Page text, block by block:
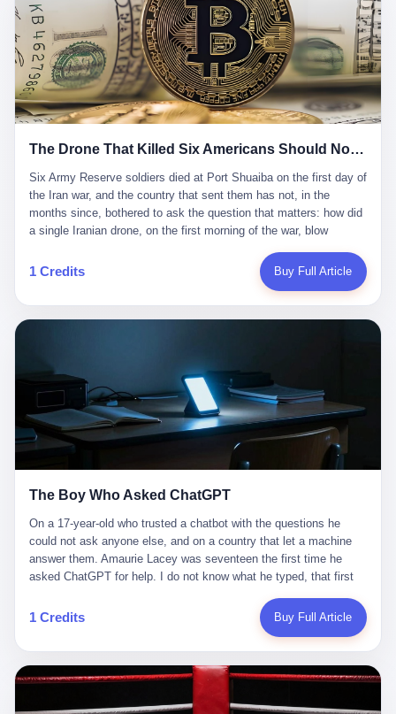
Hormuz. The strait is 21 miles wide at its narrowest point. Twenty
percent of the world's oil passes through it. When Iran declared
the strait closed, the global oil market panicked. Brent crude
soared to $114 a barrel. Gasoline prices in the US jumped past $4
a gallon. In Asia, countries that depended on Gulf oil faced
shortages. The Strait of Hormuz had become the most important
21 miles of water on Earth. Then came the ghost tankers.
about 2.1 million barrels per day in May 2026. Piper Sandler's Jan
Stuart put the number even higher—2.9 million barrels per day. Of
that, 900,000 barrels moved in "ghost" transits, vessels sailing
dark with AIS signals switched off.
的入口。 烛薪熄了，但南廷还在。这是2026年中国二次元手游市
场的一声闷响——不是轰然倒塌，而是那种一根蜡烛慢慢燃尽、最
后一点火苗自己悄悄灭掉的声音。 在讨论《新月同行》为什么死之
前，我想先说说它为什么值得被记住。 这是一款不走寻常路的二
游。当同行们都在3D化、高建模、卷画面卷到头秃的时候，烛薪网
络偏要坚持2D平面风格，做横版探索，玩回合制卡牌这种已经被同
行们嫌弃到骨子里的老套玩法。 他们请来了网文作家白伯欢担任主
骑楼下躲雨的阿婆、肠粉店的热气、粤语的路牌、骑楼缝隙里透出
到了像素级的还原。 这帮人是真懂岭南的。也是真舍得在审美上押
宝的。 公测PV在B站斩获了432万播放量。开服前全平台预约446
万，公测首日冲到iOS游戏免费榜第一、畅销榜第27名，首月下载
量突破500万——开局并不差。 但这之后的故事就尴尬了。成绩下
滑比想象中还快，主笔白伯欢因身体原因离职，游戏在很长一段时
间还遭遇过清榜，畅销榜排名每况愈下。一年半，烛薪网络试图挣
扎过，熬过了周年庆，做完了完整的故事架构，到最后他们发现，
他们做对了一切"该做的事"，却仍然无法阻止滑向终点。 你可以说
次元游戏品类的剧变，整体运营成本的高企。我们也深知自己的不
足，但始终全力以赴，努力地设计制作每一个版本。但遗憾最终未
能达到理想成绩。"
The Drone That Killed Six Americans Should Not Have Gotten Through
Six Army Reserve soldiers died at Port Shuaiba on the first day of the Iran war, and the country that sent them has not, in the months since, bothered to ask the question that matters: how did a single Iranian drone, on the first morning of the war, blow through every air defense the United States has spent forty years building? Let me tell you about a 20-year-old. His name was Declan Coady, and he was 20 years old, and he was a sergeant in the United States Army Reserve, and he was, before he shipped out, a student at Drake University in Des Moines, Iowa, where he studied, in the language of the press release his gubernatorial candidate sent out, "information technology." He was 20. He had been in the Army Reserve for three years. He had been deployed to Kuwait for, at the time of his death, less than a year. He had been posthumously promoted from specialist to sergeant. He had won, in his three years of service, the National Defense Service Medal and the Overseas Service Ribbon. He was, in the language of the obituary his high school wrote for him, "the life of the party." He was 20. He was killed, on the morning of March 1, 2026, by an Iranian drone, in a triple-wide trailer at the Port of Shuaiba in Kuwait, by a projectile that made it through, in the words of Defense Secretary Pete Hegseth, "one" of the air defenses the United States has spent the last forty years building, and that, in the words of the source who showed CNN the inside of the building, the projectile that killed Coady "had concrete barriers surrounding it" but "nothing that could shield it from drones or missiles." Declan Coady, in other words, was killed by a projectile that, by the standards of every air defense the United States has deployed in the Gulf for the last twenty years, should not, in fact, have hit him. He was, in the language of the country that sent him, a 20-year-old kid from Iowa who joined the Army Reserve because, in the language of the country that sent him, the country needed him to join the Army Reserve, and who was, in the language of the country that sent him, doing the job the country needed him to do, in a country the country needed him to be in, on the morning the country needed him to be there, when the country, in fact, failed to defend him from the thing the country, in fact, told him the country, in fact, would defend him from. He was 20. Now let me tell you about the other five. Capt. Cody Khork was 35, from Lakeland, Florida. He had been in the military, in one form or another, since 2009, when he enlisted in the National Guard as a multiple launch rocket system specialist, before commissioning, in 2014, as a military police officer in the Army Reserve. He had been deployed to Saudi Arabia in 2018. He had been deployed to Guantánamo Bay, Cuba, in 2021. He had been deployed to Poland in 2024. He had won, in his career, the meritorious service medal, the Army Commendation Medal, and the Armed Forces Reserve Medal with 10 Year Device and "M" Device. He was 35. He was, in the language of his family, a "proud American." He was killed in the same drone strike. Sgt. 1st Class Nicole Amor was 39, from White Bear Lake, Minnesota. She had been in the National Guard since 2005, before transferring to the Army Reserve the following year. She had been deployed to Kuwait and Iraq in 2019. She had won, in her career, the Army Commendation Medal and the Armed Forces Reserve Medal with "M" Device. She was 39. She was, in the language of the Army Reserve, one of the "Cactus Nation Soldiers" — that is, soldiers of the 103rd Sustainment Command, the Iowa-based Reserve unit out of which all six of the dead came. She was killed in the same drone strike. Sgt. 1st Class Noah Tietjens was 42, from Bellevue, Nebraska. He had been in the Army Reserve since 2006 as a wheeled vehicle mechanic. He had completed two deployments to Kuwait, in 2009 and 2019. He had won, in his career, the Meritorious Service Medal, the Army Achievement Medal, and the Iraq Campaign Medal with Campaign Star. He was 42. He was, in the language of the congressman from his district, Don Bacon, "a native of Bellevue, he dedicated his life to defending our country." He was killed in the same drone strike. Two others have not yet been publicly named. The Pentagon, in the language of the Pentagon, is "still notifying families." The six were, in the language of the Pentagon, the first Americans killed in Operation Epic Fury, the U.S. military operation against Iran that began in the early hours of March 1, 2026, Eastern time. The six were, in the language of the Pentagon, the first Americans killed in a war the Pentagon had, in the months before, described as one the United States would "win" within, in the language of the Pentagon, "a matter of weeks." The six were, in the language of the source familiar with the situation, killed on the first morning of the war, by a single Iranian drone, in a triple-wide trailer at the Port of Shuaiba, the trailer having, in the language of the source, "concrete barriers surrounding it," but the trailer not having, in the language of the source, "nothing that could shield it from drones or missiles." Now let me tell you, in the language of the country that sent the six, what the country that sent the six thinks about how the six died. The country that sent the six, in the language of the country that sent the six, has, since the six died, in the language of the country that sent the six, done the following things: The country that sent the six has, in the language of the country that sent the six, said, in the language of the country that sent the six, that the six died, in the language of the country that sent the six, as "heroes." The country that sent the six has, in the language of the country that sent the six, said, in the language of the country that sent the six, that the six died, in the language of the country that sent the six, defending "our freedom." The country that sent the six has, in the language of the country that sent the six, said, in the language of the country that sent the six, that the six died, in the language of the country that sent the six, "sacrificing" for "the freedoms we hold dear." The country that sent the six has, in the language of the country that sent the six, not, in the language of the country that sent the six, done the following things: The country that sent the six has, in the language of the country that sent the six, not, in the language of the country that sent the six, asked, in the language of the country that sent the six, how the six died. The country that sent the six has, in the language of the country that sent the six, not, in the language of the country that sent the six, asked, in the language of the country that sent the six, why the six died. The country that sent the six has, in the language of the country that sent the six, not, in the language of the country that sent the six, asked, in the language of the country that sent the six, what the six died of. The country that sent the six has, in the language of the country that sent the six, not, in the language of the country that sent the six, asked, in the language of the country that sent the six, who the six died to defend. The country that sent the six has, in the language of the country that sent the six, not, in the language of the country that sent the six, asked, in the language of the country that sent the six, who, in the language of the country that sent the six, was, in the language of the country that sent the six, the man, in the language of the country that sent the six, who, in the language of the country that sent the six, decided, in the language of the country that sent the six, to send, in the language of the country that sent the six, the six. The country that sent the six has, in the language of the country that sent the six, been, in the language of the country that sent the six, told, in the language of the country that sent the six, by the men who sent the six, in the language of the country that sent the six, that the six died, in the language of the country that sent the six, "defending the freedoms we hold dear." The country that sent the six has, in the language of the country that sent the six, been, in the language of the country that sent the six, told, in the language of the country that sent the six, by the men who sent the six, in the language of the country that sent the six, that the six died, in the language of the country that sent the six, as "the best that our nation has to offer." The country that sent the six has, in the language of the country that sent the six, been, in the language of the country that sent the six, told, in the language of the country that sent the six, by the men who sent the six, in the language of the country that sent the six, that the six died, in the language of the country that sent the six, as "true examples of what selfless service means." The country that sent the six has, in the language of the country that sent the six, accepted, in the language of the country that sent the six, that the six died, in the language of the country that sent the six, for the reasons, in the language of the country that sent the six, the men who sent the six, in the language of the country that sent the six, told the country that sent the six, in the language of the country that sent the six, the six died, in the language of the country that sent the six, for. Now let me tell you, in the language of the country that sent the six, what the country that sent the six has not, in the language of the country that sent the six, bothered, in the language of the country that sent the six, to ask, in the language of the country that sent the six. The country that sent the six has not, in the language of the country that sent the six, asked, in the language of the country that sent the six, why the six were, in the language of the country that sent the six, in Kuwait. The cou
1 Credits Buy Full Article
The Boy Who Asked ChatGPT
On a 17-year-old who trusted a chatbot with the questions he
could not ask anyone else, and on a country that let a machine
answer them. Amaurie Lacey was seventeen the first time he
asked ChatGPT for help. I do not know what he typed, that first
do, while he decided whether to press enter. I do not know
whether he wrote out his full question, deleted it, wrote it again. I
shake, when you are seventeen and you have decided, finally, to
ask for help, and the only thing between you and the help is a text
box on a website. I do know that he pressed enter. I do know that
1 Credits Buy Full Article